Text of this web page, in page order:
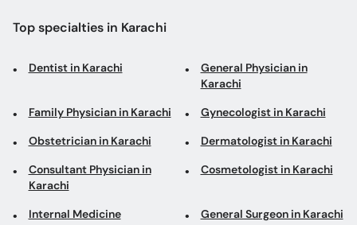
Top specialties in Karachi
Dentist in Karachi
General Physician in
Karachi
Family Physician in Karachi Gynecologist in Karachi
Obstetrician in Karachi Dermatologist in Karachi
Consultant Physician in
Karachi
Cosmetologist in Karachi
Internal Medicine
General Surgeon in Karachi